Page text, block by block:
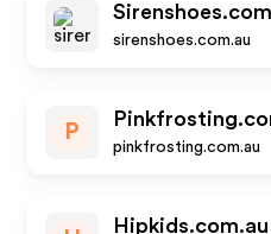
sirenshoes.com.au
P
pinkfrosting.com.au
Hipkids.com.au